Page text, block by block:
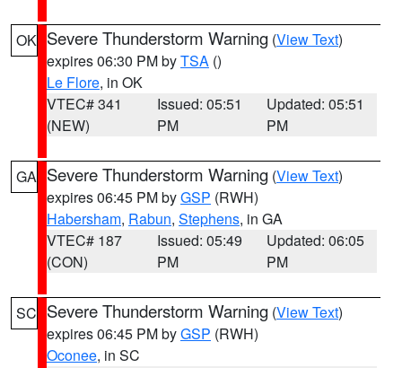
OK Severe Thunderstorm Warning (View Text)
expires 06:30 PM byTSA ()
Le Flore, in OK
VTEC# 341
(NEW)
Issued: 05:51
PM
Updated: 05:51
PM
GA Severe Thunderstorm Warning (View Text)
expires 06:45 PM byGSP (RWH)
Habersham, Rabun, Stephens, in GA
VTEC# 187
(CON)
Issued: 05:49
PM
Updated: 06:05
PM
SC Severe Thunderstorm Warning (View Text)
expires 06:45 PM byGSP (RWH)
Oconee, in SC